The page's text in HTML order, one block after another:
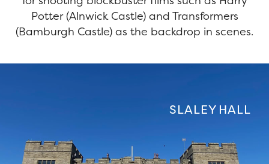
Potter (Alnwick Castle) and Transformers
(Bamburgh Castle) as the backdrop in scenes.
SLALEY HALL